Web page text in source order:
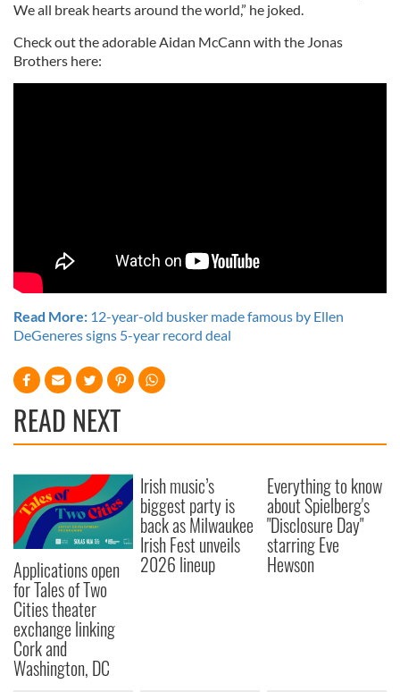
We all break hearts around the world,” he joked.
Check out the adorable Aidan McCann with the Jonas
Brothers here:
Read More: 12-year-old busker made famous by Ellen
DeGeneres signs 5-year record deal
READ NEXT
Applications open
for Tales of Two
Cities theater
exchange linking
Cork and
Washington, DC
Irish music’s
biggest party is
back as Milwaukee
Irish Fest unveils
2026 lineup
Everything to know
about Spielberg's
"Disclosure Day"
starring Eve
Hewson